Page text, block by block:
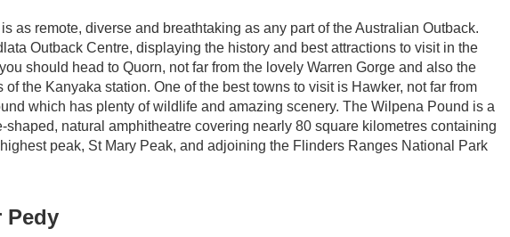
as remote, diverse and breathtaking as any part of the Australian Outback.
Outback Centre, displaying the history and best attractions to visit in the
should head to Quorn, not far from the lovely Warren Gorge and also the
of the Kanyaka station. One of the best towns to visit is Hawker, not far from
which has plenty of wildlife and amazing scenery. The Wilpena Pound is a
shaped, natural amphitheatre covering nearly 80 square kilometres containing
peak, St Mary Peak, and adjoining the Flinders Ranges National Park
Pedy